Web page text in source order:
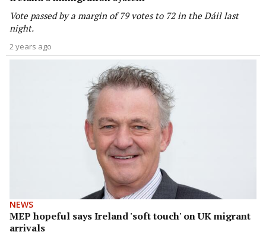
Vote passed by a margin of 79 votes to 72 in the Dáil last
night.
2 years ago
NEWS
MEP hopeful says Ireland 'soft touch' on UK migrant
arrivals